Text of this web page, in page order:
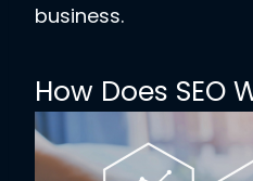
business.
How Does SEO